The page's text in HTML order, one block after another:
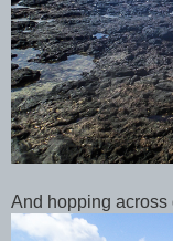
And hopping